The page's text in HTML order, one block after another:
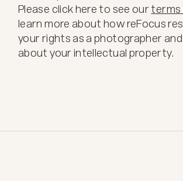
Please click here to see ourterms
learn more about how reFocus
your rights as a photographer
about your intellectual property.